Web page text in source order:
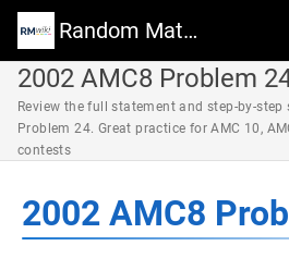
Random Math Wiki
2002 AMC8 Problem
Review the full statement and step-by-
Problem 24. Great practice for AMC 10,
contests
2002 AMC8